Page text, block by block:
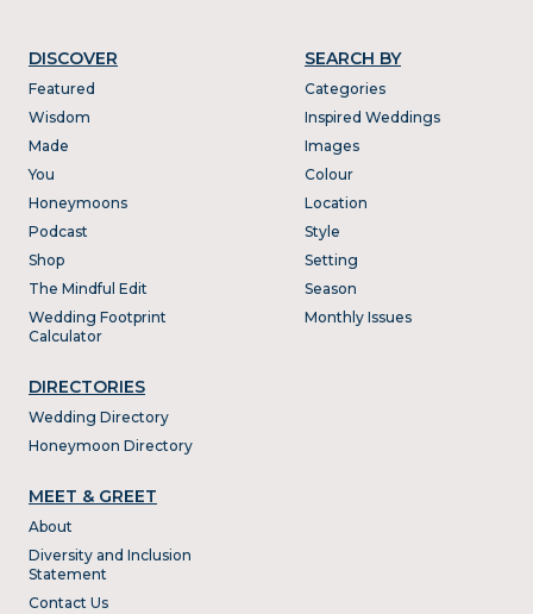
DISCOVER
Featured
Wisdom
Made
You
Honeymoons
Podcast
Shop
The Mindful Edit
Wedding Footprint
Calculator
DIRECTORIES
Wedding Directory
Honeymoon Directory
SEARCH BY
Categories
Inspired Weddings
Images
Colour
Location
Style
Setting
Season
Monthly Issues
MEET & GREET
About
Diversity and Inclusion
Statement
Contact Us